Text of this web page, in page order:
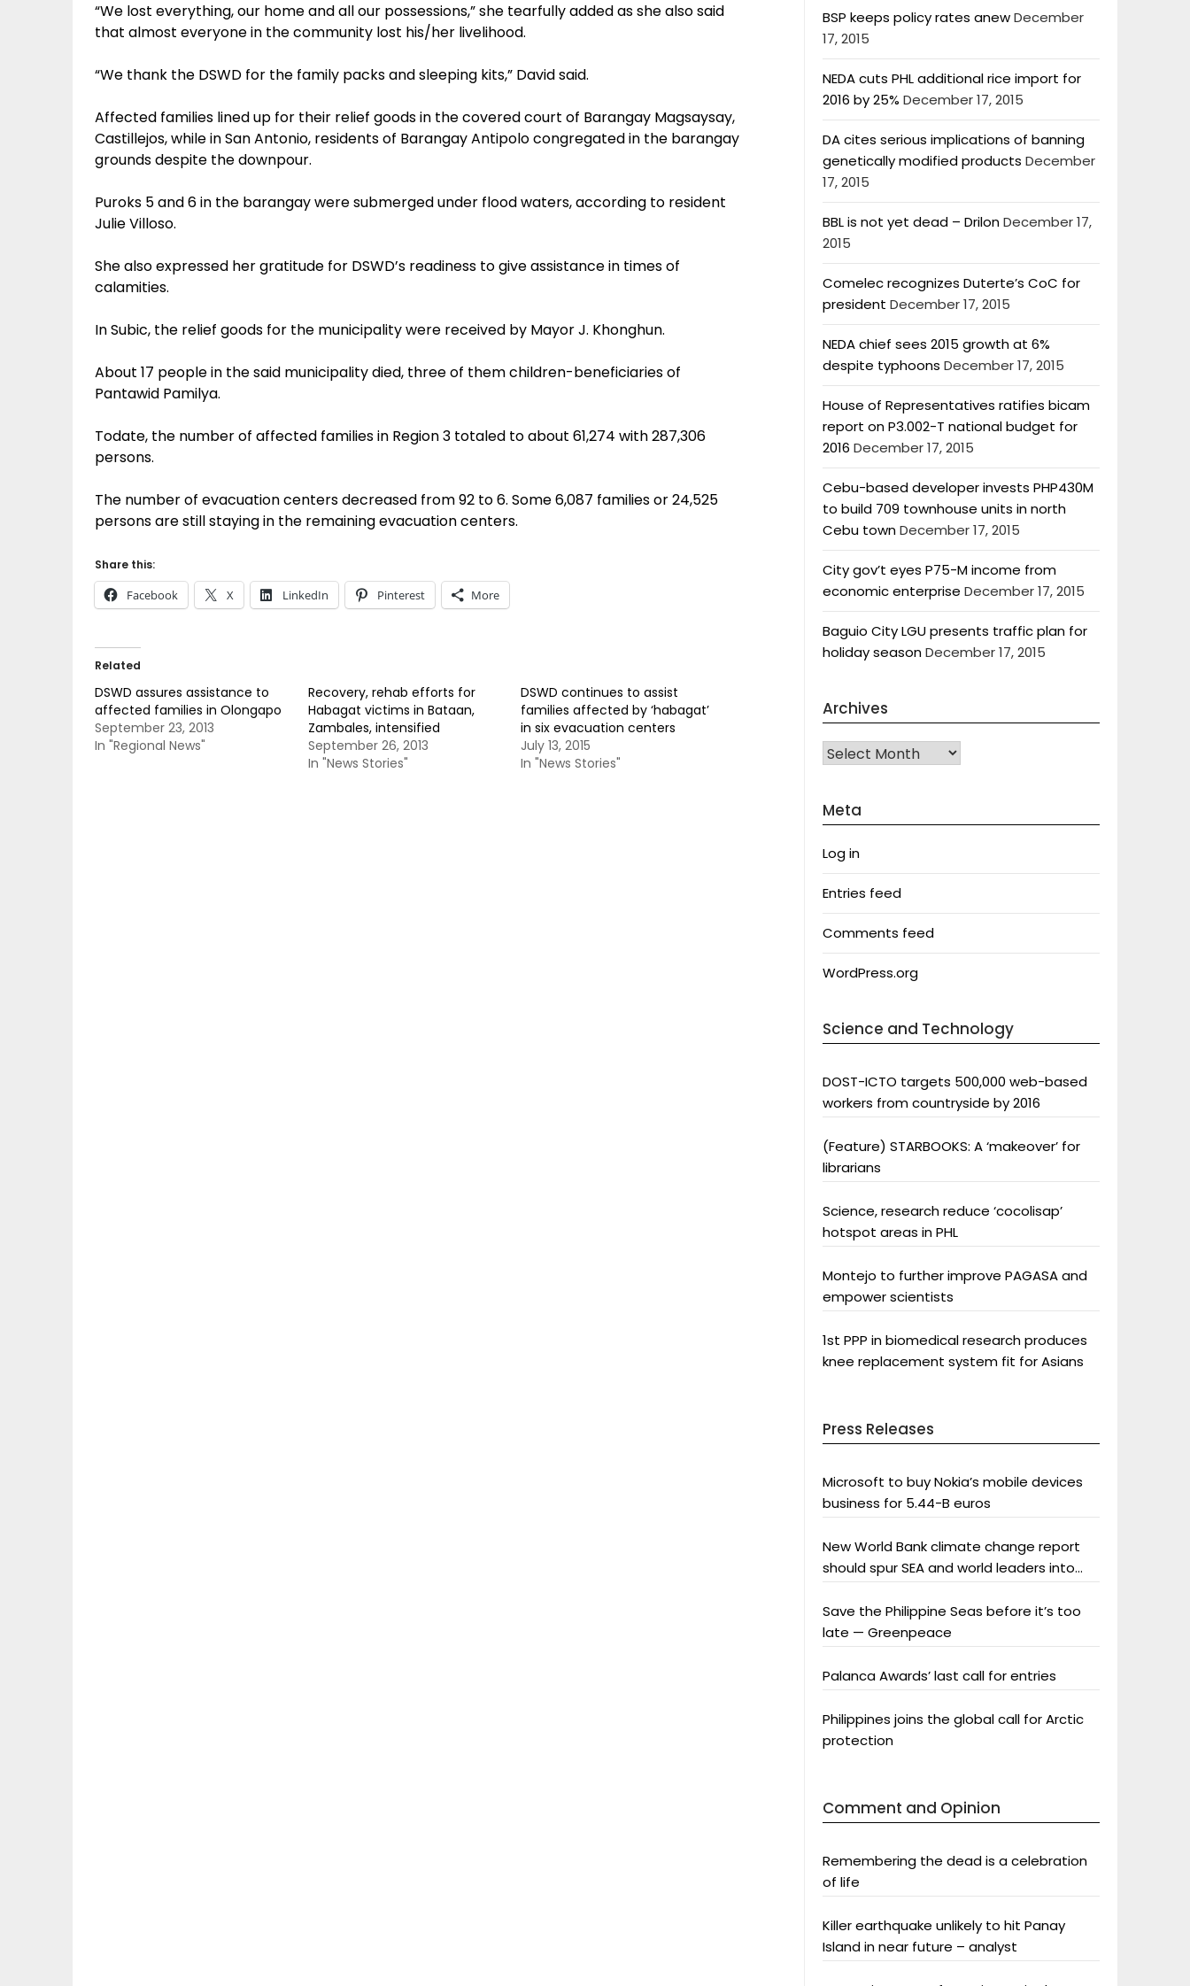
“We lost everything, our home and all our possessions,” she tearfully added as she also said
that almost everyone in the community lost his/her livelihood.
“We thank the DSWD for the family packs and sleeping kits,” David said.
Affected families lined up for their relief goods in the covered court of Barangay Magsaysay,
Castillejos, while in San Antonio, residents of Barangay Antipolo congregated in the barangay
grounds despite the downpour.
Puroks 5 and 6 in the barangay were submerged under flood waters, according to resident
Julie Villoso.
She also expressed her gratitude for DSWD’s readiness to give assistance in times of
calamities.
In Subic, the relief goods for the municipality were received by Mayor J. Khonghun.
About 17 people in the said municipality died, three of them children-beneficiaries of
Pantawid Pamilya.
Todate, the number of affected families in Region 3 totaled to about 61,274 with 287,306
persons.
The number of evacuation centers decreased from 92 to 6. Some 6,087 families or 24,525
persons are still staying in the remaining evacuation centers.
Share this:
Facebook X LinkedIn Pinterest More
Related
DSWD assures assistance to
affected families in Olongapo
September 23, 2013
In "Regional News"
Recovery, rehab efforts for
Habagat victims in Bataan,
Zambales, intensified
September 26, 2013
In "News Stories"
DSWD continues to assist
families affected by ‘habagat’
in six evacuation centers
July 13, 2015
In "News Stories"
BSP keeps policy rates anewDecember
17, 2015
NEDA cuts PHL additional rice import for
2016 by 25% December 17, 2015
DA cites serious implications of banning
genetically modified products December
17, 2015
BBL is not yet dead – DrilonDecember 17,
2015
Comelec recognizes Duterte’s CoC for
president December 17, 2015
NEDA chief sees 2015 growth at 6%
despite typhoons December 17, 2015
House of Representatives ratifies bicam
report on P3.002-T national budget for
2016 December 17, 2015
Cebu-based developer invests PHP430M
to build 709 townhouse units in north
Cebu townDecember 17, 2015
City gov’t eyes P75-M income from
economic enterprise December 17, 2015
Baguio City LGU presents traffic plan for
holiday seasonDecember 17, 2015
Archives
Archives
Meta
Log in
Entries feed
Comments feed
WordPress.org
Science and Technology
DOST-ICTO targets 500,000 web-based
workers from countryside by 2016
(Feature) STARBOOKS: A ‘makeover’ for
librarians
Science, research reduce ‘cocolisap’
hotspot areas in PHL
Montejo to further improve PAGASA and
empower scientists
1st PPP in biomedical research produces
knee replacement system fit for Asians
Press Releases
Microsoft to buy Nokia’s mobile devices
business for 5.44-B euros
New World Bank climate change report
should spur SEA and world leaders into
Save the Philippine Seas before it’s too
late — Greenpeace
Palanca Awards’ last call for entries
Philippines joins the global call for Arctic
protection
Comment and Opinion
Remembering the dead is a celebration
of life
Killer earthquake unlikely to hit Panay
Island in near future – analyst